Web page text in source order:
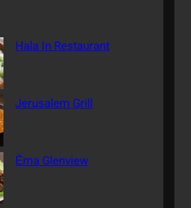
Hala In Restaurant
Jerusalem Grill
Ēma Glenview